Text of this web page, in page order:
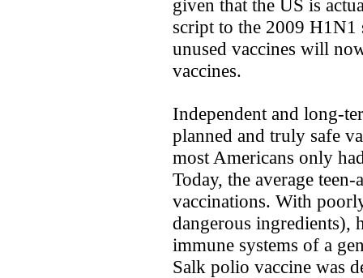
given that the US is
script to the 2009 H1N1
unused vaccines will
vaccines.
Independent and long-
planned and truly safe
most Americans only
Today, the average
vaccinations. With
dangerous ingredients),
immune systems of a
Salk polio vaccine was